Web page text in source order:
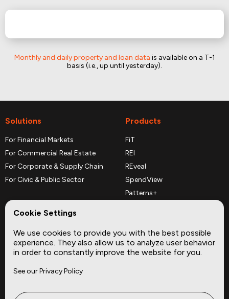
Monthly and daily property and loan data is available on a T-1
basis (i.e., up until yesterday).
Solutions
For Financial Markets
For Commercial Real Estate
For Corporate & Supply Chain
For Civic & Public Sector
Products
FiT
REI
REveal
SpendView
Patterns+
Complementary Datasets
Company
About
Site
Cookie Settings
We use cookies to provide you with the best possible
experience. They also allow us to analyze user behavior
in order to constantly improve the website for you.
See our Privacy Policy